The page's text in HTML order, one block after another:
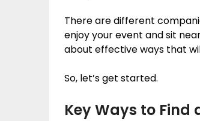
There are different
enjoy your event and sit
about effective ways that
So, let’s get started.
Key Ways to Find